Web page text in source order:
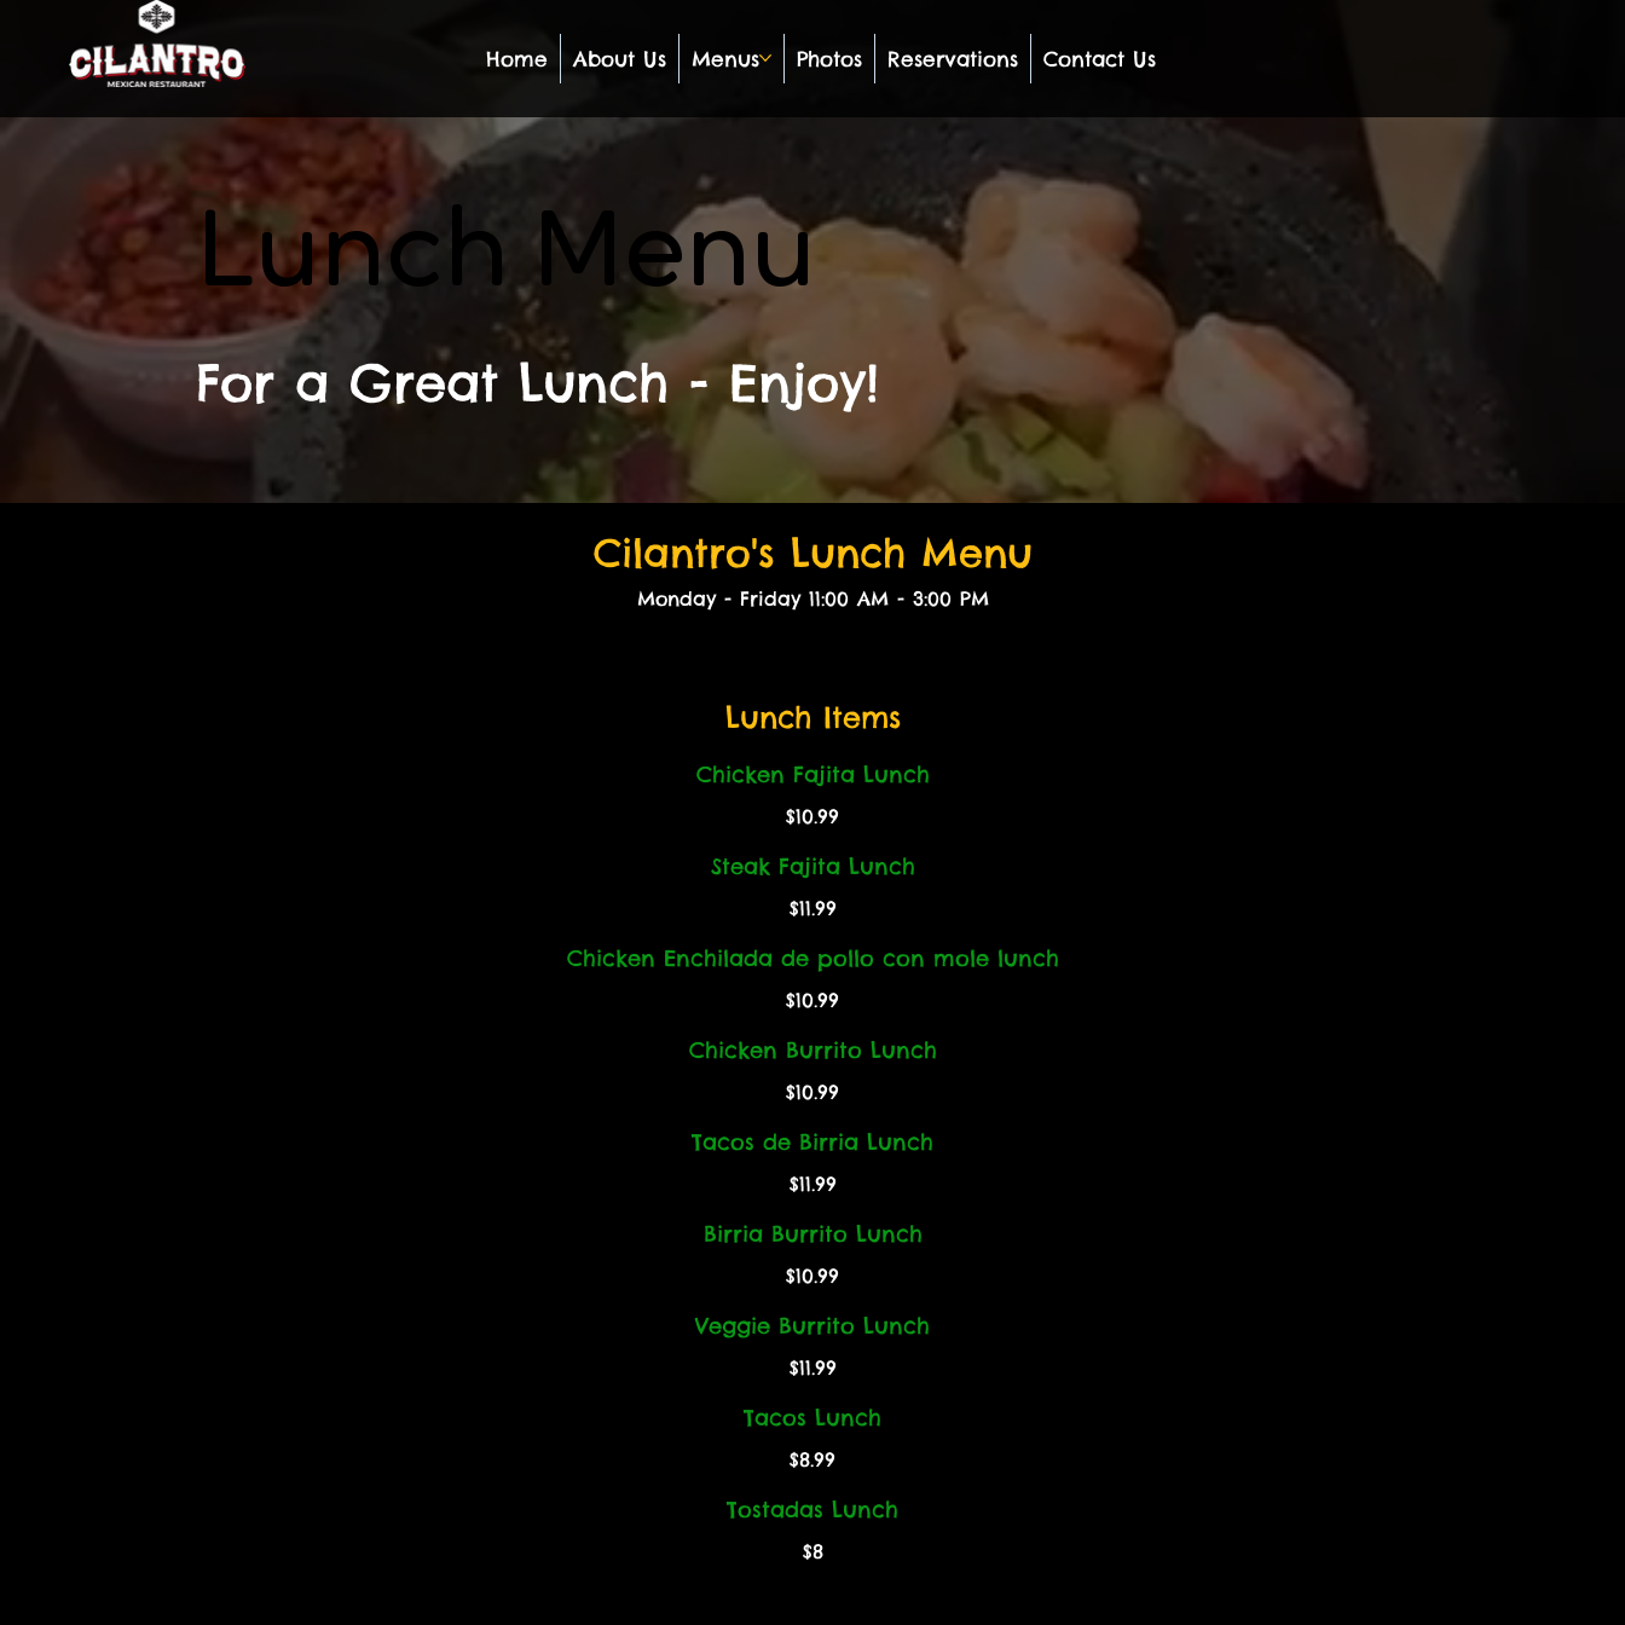
Home About Us Menus Photos Reservations Contact Us
Lunch Menu
For a Great Lunch - Enjoy!
Cilantro's Lunch Menu
Monday - Friday 11:00 AM - 3:00 PM
Lunch Items
Chicken Fajita Lunch
$10.99
Steak Fajita Lunch
$11.99
Chicken Enchilada de pollo con mole lunch
$10.99
Chicken Burrito Lunch
$10.99
Tacos de Birria Lunch
$11.99
Birria Burrito Lunch
$10.99
Veggie Burrito Lunch
$11.99
Tacos Lunch
$8.99
Tostadas Lunch
$8